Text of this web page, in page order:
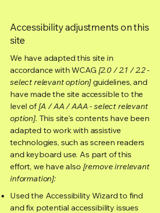
Accessibility adjustments on this
site
We have adapted this site in
accordance with WCAG [2.0 / 2.1 / 2.2 -
select relevant option] guidelines, and
have made the site accessible to the
level of[A / AA / AAA - select relevant
option]. This site's contents have been
adapted to work with assistive
technologies, such as screen readers
and keyboard use. As part of this
effort, we have also [remove irrelevant
information]:
Used the Accessibility Wizard to find
and fix potential accessibility issues